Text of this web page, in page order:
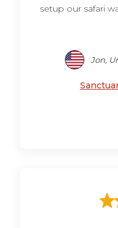
setup our safari
Jon,